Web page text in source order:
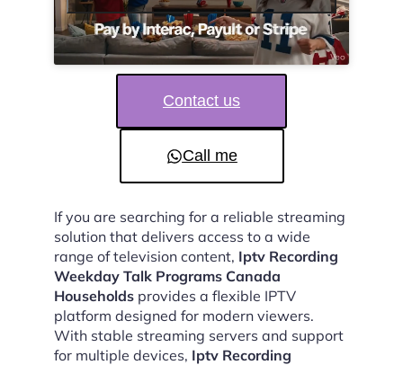
Contact us
Call me
If you are searching for a reliable streaming
solution that delivers access to a wide
range of television content, Iptv Recording
Weekday Talk Programs Canada
Households provides a flexible IPTV
platform designed for modern viewers.
With stable streaming servers and support
for multiple devices, Iptv Recording